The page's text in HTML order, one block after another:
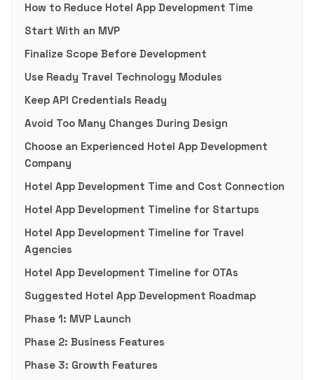
How to Reduce Hotel App Development Time
Start With an MVP
Finalize Scope Before Development
Use Ready Travel Technology Modules
Keep API Credentials Ready
Avoid Too Many Changes During Design
Choose an Experienced Hotel App Development
Company
Hotel App Development Time and Cost Connection
Hotel App Development Timeline for Startups
Hotel App Development Timeline for Travel
Agencies
Hotel App Development Timeline for OTAs
Suggested Hotel App Development Roadmap
Phase 1: MVP Launch
Phase 2: Business Features
Phase 3: Growth Features